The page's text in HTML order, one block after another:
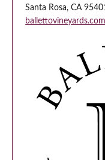
Santa Rosa, CA
ballettovineyards.com